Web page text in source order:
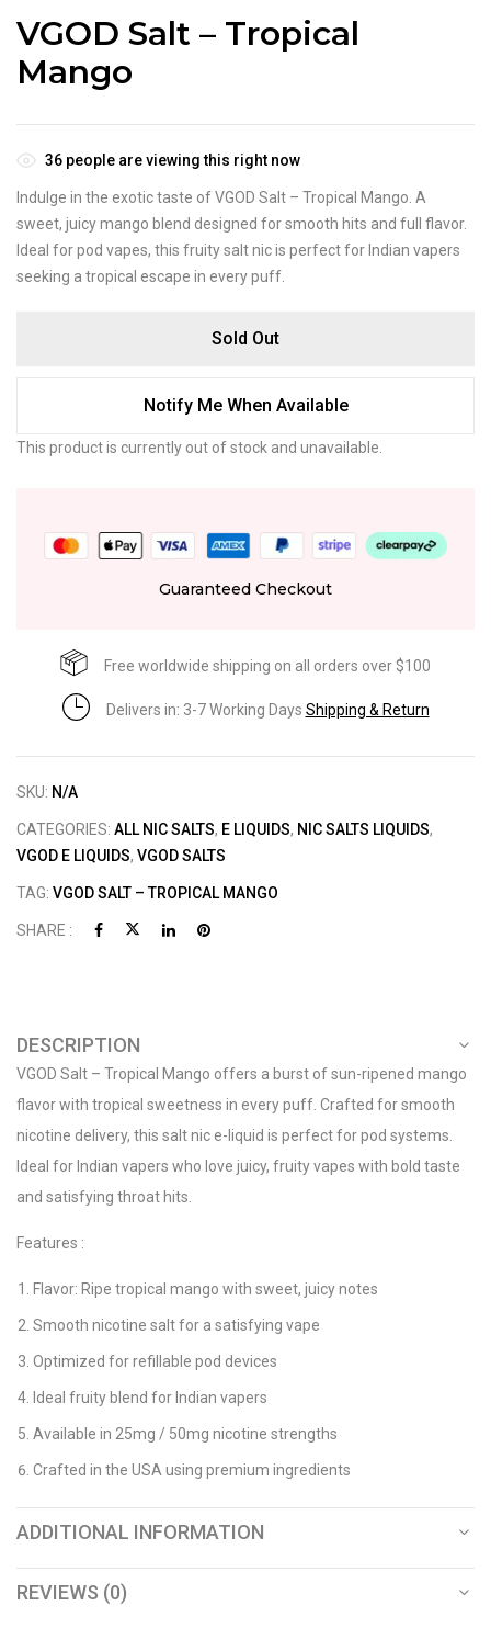
VGOD Salt – Tropical
Mango
36 people are viewing this right now
Indulge in the exotic taste of VGOD Salt – Tropical Mango. A
sweet, juicy mango blend designed for smooth hits and full flavor.
Ideal for pod vapes, this fruity salt nic is perfect for Indian vapers
seeking a tropical escape in every puff.
Sold Out
Notify Me When Available
This product is currently out of stock and unavailable.
Guaranteed Checkout
Free worldwide shipping on all orders over $100
Delivers in: 3-7 Working Days Shipping & Return
SKU: N/A
CATEGORIES: ALL NIC SALTS, E LIQUIDS, NIC SALTS LIQUIDS,
VGOD E LIQUIDS, VGOD SALTS
TAG: VGOD SALT – TROPICAL MANGO
SHARE :
DESCRIPTION
VGOD Salt – Tropical Mango offers a burst of sun-ripened mango
flavor with tropical sweetness in every puff. Crafted for smooth
nicotine delivery, this salt nic e-liquid is perfect for pod systems.
Ideal for Indian vapers who love juicy, fruity vapes with bold taste
and satisfying throat hits.
Features :
Flavor: Ripe tropical mango with sweet, juicy notes
Smooth nicotine salt for a satisfying vape
Optimized for refillable pod devices
Ideal fruity blend for Indian vapers
Available in 25mg / 50mg nicotine strengths
Crafted in the USA using premium ingredients
ADDITIONAL INFORMATION
REVIEWS (0)